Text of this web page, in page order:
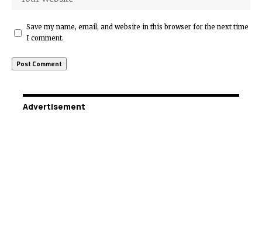
Save my name, email, and website in this browser for the next time
I comment.
Advertisement